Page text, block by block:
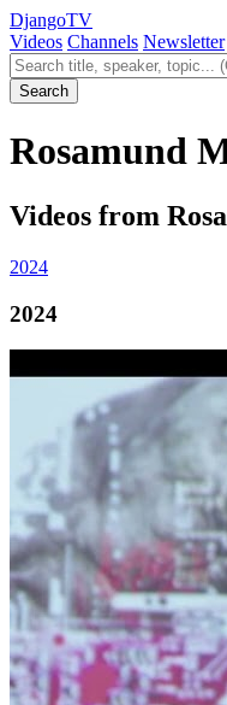
DjangoTV
Videos Channels Newsletter
Search videos
Search
Rosamund
Videos from
2024
2024